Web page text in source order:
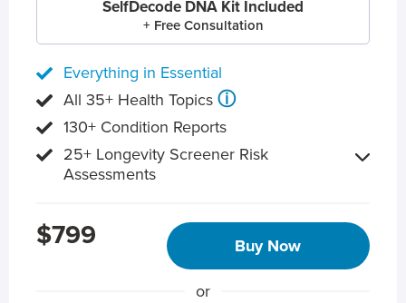
SelfDecode DNA Kit Included
+ Free Consultation
Everything in Essential
All 35+ Health Topics ⓘ
130+ Condition Reports
25+ Longevity Screener Risk
Assessments
$799 Buy Now
or